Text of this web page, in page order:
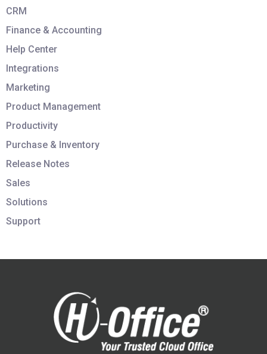
CRM
Finance & Accounting
Help Center
Integrations
Marketing
Product Management
Productivity
Purchase & Inventory
Release Notes
Sales
Solutions
Support